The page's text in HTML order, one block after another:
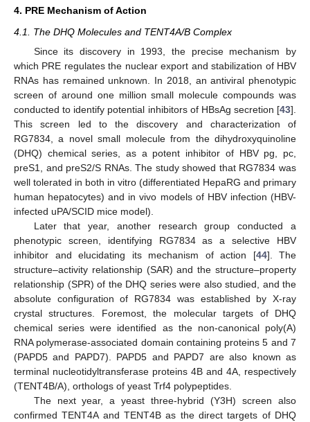
4. PRE Mechanism of Action
4.1. The DHQ Molecules and TENT4A/B Complex
Since its discovery in 1993, the precise mechanism by
which PRE regulates the nuclear export and stabilization of HBV
RNAs has remained unknown. In 2018, an antiviral phenotypic
screen of around one million small molecule compounds was
conducted to identify potential inhibitors of HBsAg secretion [43].
This screen led to the discovery and characterization of
RG7834, a novel small molecule from the dihydroxyquinoline
(DHQ) chemical series, as a potent inhibitor of HBV pg, pc,
preS1, and preS2/S RNAs. The study showed that RG7834 was
well tolerated in both in vitro (differentiated HepaRG and primary
human hepatocytes) and in vivo models of HBV infection (HBV-
infected uPA/SCID mice model).
Later that year, another research group conducted a
phenotypic screen, identifying RG7834 as a selective HBV
inhibitor and elucidating its mechanism of action [44]. The
structure–activity relationship (SAR) and the structure–property
relationship (SPR) of the DHQ series were also studied, and the
absolute configuration of RG7834 was established by X-ray
crystal structures. Foremost, the molecular targets of DHQ
chemical series were identified as the non-canonical poly(A)
RNA polymerase-associated domain containing proteins 5 and 7
(PAPD5 and PAPD7). PAPD5 and PAPD7 are also known as
terminal nucleotidyltransferase proteins 4B and 4A, respectively
(TENT4B/A), orthologs of yeast Trf4 polypeptides.
The next year, a yeast three-hybrid (Y3H) screen also
confirmed TENT4A and TENT4B as the direct targets of DHQ